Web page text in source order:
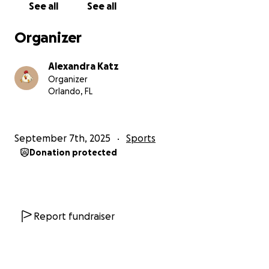
See all See all
Organizer
Alexandra Katz
Organizer
Orlando, FL
September 7th, 2025 Sports
Donation protected
Report fundraiser